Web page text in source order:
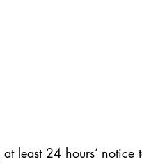
least 24 hours’ notice